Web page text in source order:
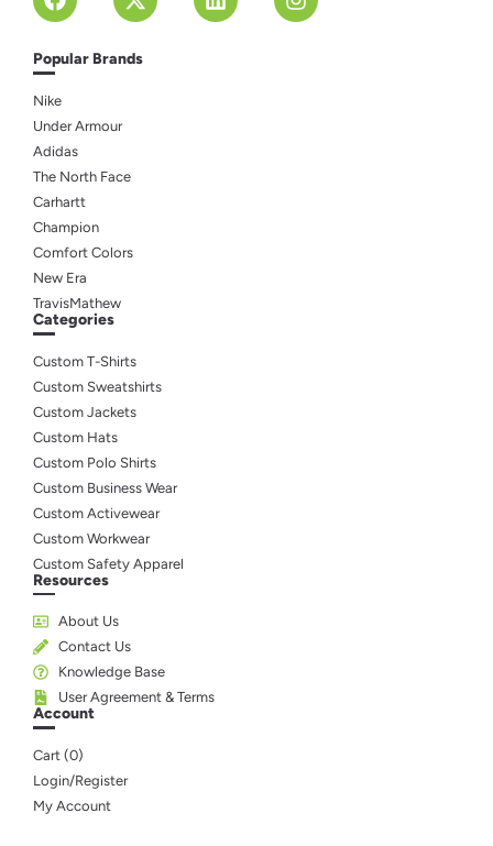
Popular Brands
Nike
Under Armour
Adidas
The North Face
Carhartt
Champion
Comfort Colors
New Era
TravisMathew
Categories
Custom T-Shirts
Custom Sweatshirts
Custom Jackets
Custom Hats
Custom Polo Shirts
Custom Business Wear
Custom Activewear
Custom Workwear
Custom Safety Apparel
Resources
About Us
Contact Us
Knowledge Base
User Agreement & Terms
Account
Cart (0)
Login/Register
My Account